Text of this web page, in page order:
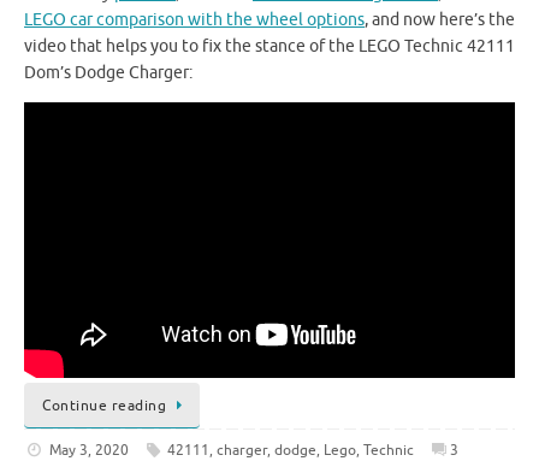
LEGO car comparison with the wheel options, and now here’s the
video that helps you to fix the stance of the LEGO Technic 42111
Dom’s Dodge Charger:
Continue reading
May 3, 2020 42111,charger,dodge, Lego,Technic 3